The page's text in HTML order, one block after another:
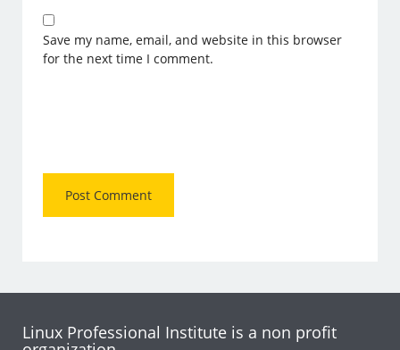
Save my name, email, and website in this browser
for the next time I comment.
Linux Professional Institute is a non profit